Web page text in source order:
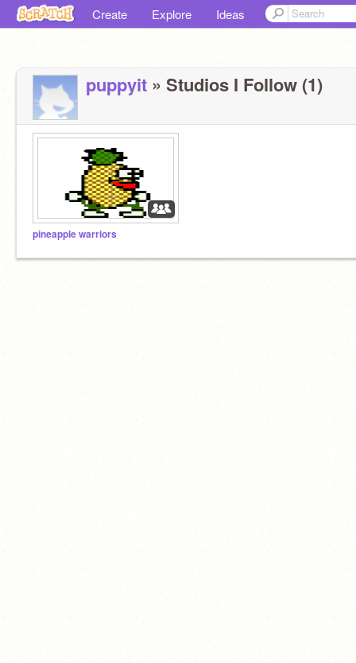
Create Explore Ideas
puppyit » Studios I Follow (1)
pineapple warriors